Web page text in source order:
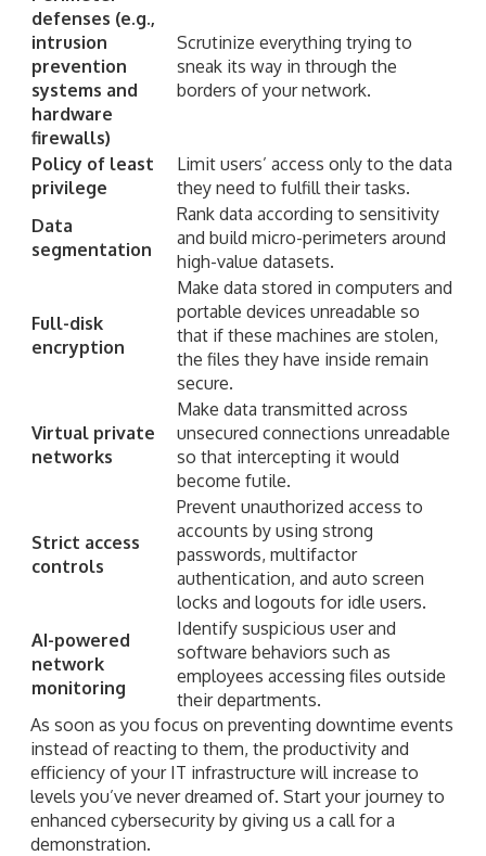
defenses (e.g.,
intrusion
prevention
systems and
hardware
firewalls)
Scrutinize everything trying to
sneak its way in through the
borders of your network.
Policy of least
privilege
Limit users’ access only to the data
they need to fulfill their tasks.
Data
segmentation
Rank data according to sensitivity
and build micro-perimeters around
high-value datasets.
Full-disk
encryption
Make data stored in computers and
portable devices unreadable so
that if these machines are stolen,
the files they have inside remain
secure.
Virtual private
networks
Make data transmitted across
unsecured connections unreadable
so that intercepting it would
become futile.
Strict access
controls
Prevent unauthorized access to
accounts by using strong
passwords, multifactor
authentication, and auto screen
locks and logouts for idle users.
AI-powered
network
monitoring
Identify suspicious user and
software behaviors such as
employees accessing files outside
their departments.
As soon as you focus on preventing downtime events
instead of reacting to them, the productivity and
efficiency of your IT infrastructure will increase to
levels you’ve never dreamed of. Start your journey to
enhanced cybersecurity by giving us a call for a
demonstration.